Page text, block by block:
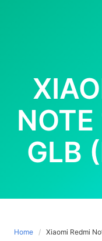
GLB
Home Xiaomi Redmi